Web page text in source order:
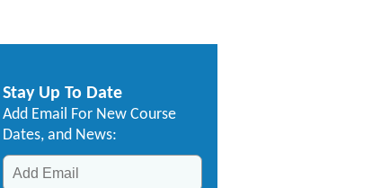
Stay Up To Date
Add Email For New Course
Dates, and News: